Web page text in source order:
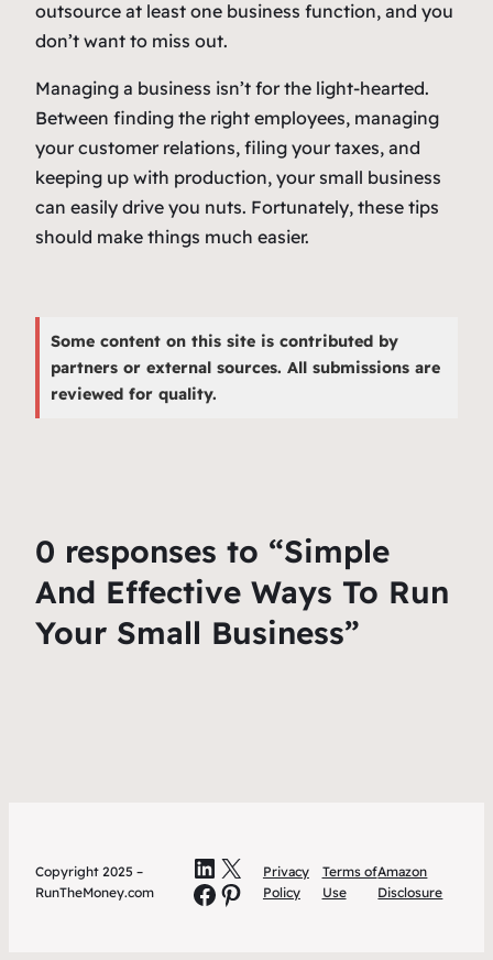
outsource at least one business function, and you
don’t want to miss out.
Managing a business isn’t for the light-hearted.
Between finding the right employees, managing
your customer relations, filing your taxes, and
keeping up with production, your small business
can easily drive you nuts. Fortunately, these tips
should make things much easier.
Some content on this site is contributed by
partners or external sources. All submissions are
reviewed for quality.
0 responses to “Simple
And Effective Ways To Run
Your Small Business”
Copyright 2025 –
RunTheMoney.com
LinkedIn
X
Facebook
Pinterest
Privacy
Policy
Terms of
Use
Amazon
Disclosure